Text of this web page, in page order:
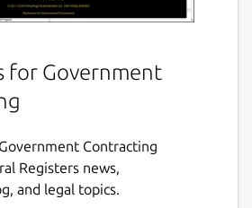
for Government
Contracting
Registers news,
and legal topics.